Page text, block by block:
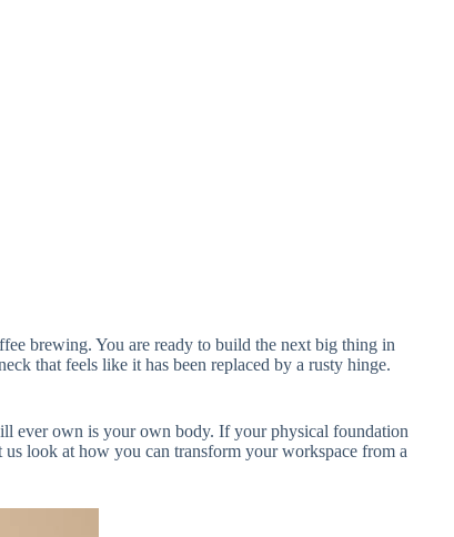
brewing. You are ready to build the next big thing in
that feels like it has been replaced by a rusty hinge.
ever own is your own body. If your physical foundation
look at how you can transform your workspace from a